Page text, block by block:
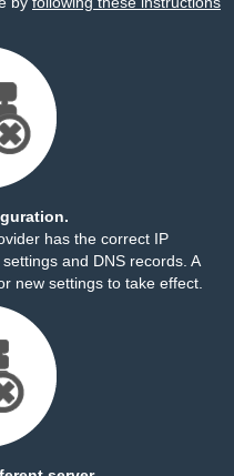
has the correct IP
and DNS records. A
new settings to take effect.